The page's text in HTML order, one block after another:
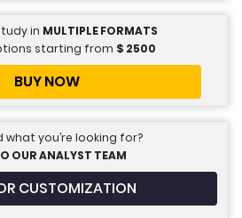
in MULTIPLE FORMATS
starting from $ 2500
BUY NOW
what you’re looking for?
OUR ANALYST TEAM
CUSTOMIZATION